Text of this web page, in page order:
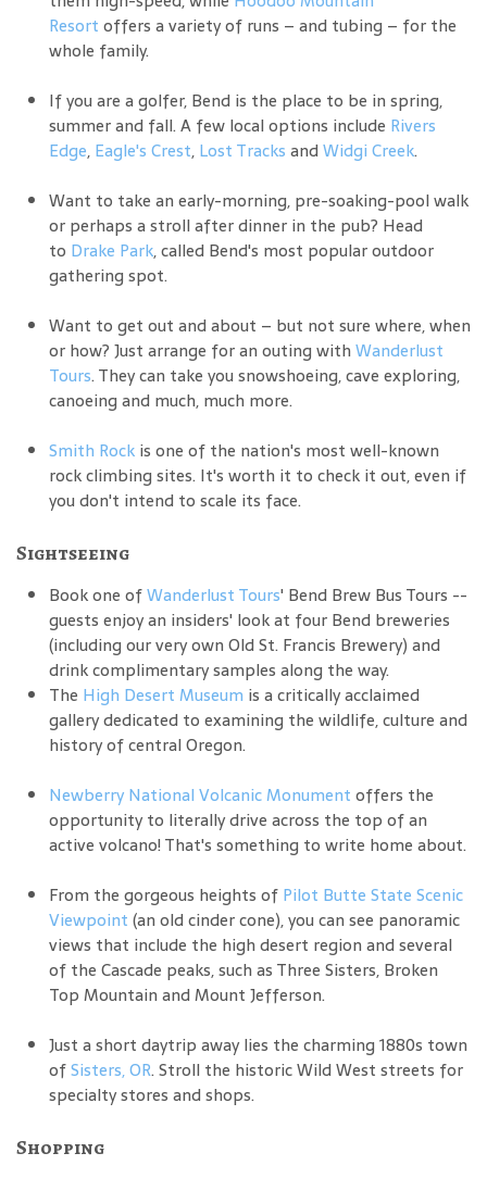
Resort offers a variety of runs – and tubing – for the
whole family.
If you are a golfer, Bend is the place to be in spring,
summer and fall. A few local options include Rivers
Edge, Eagle's Crest, Lost Tracks and Widgi Creek.
Want to take an early-morning, pre-soaking-pool walk
or perhaps a stroll after dinner in the pub? Head
to Drake Park, called Bend's most popular outdoor
gathering spot.
Want to get out and about – but not sure where, when
or how? Just arrange for an outing with Wanderlust
Tours. They can take you snowshoeing, cave exploring,
canoeing and much, much more.
Smith Rock is one of the nation's most well-known
rock climbing sites. It's worth it to check it out, even if
you don't intend to scale its face.
Sightseeing
Book one ofWanderlust Tours' Bend Brew Bus Tours --
guests enjoy an insiders' look at four Bend breweries
(including our very own Old St. Francis Brewery) and
drink complimentary samples along the way.
The High Desert Museum is a critically acclaimed
gallery dedicated to examining the wildlife, culture and
history of central Oregon.
Newberry National Volcanic Monument offers the
opportunity to literally drive across the top of an
active volcano! That's something to write home about.
From the gorgeous heights of Pilot Butte State Scenic
Viewpoint (an old cinder cone), you can see panoramic
views that include the high desert region and several
of the Cascade peaks, such as Three Sisters, Broken
Top Mountain and Mount Jefferson.
Just a short daytrip away lies the charming 1880s town
ofSisters, OR. Stroll the historic Wild West streets for
specialty stores and shops.
Shopping